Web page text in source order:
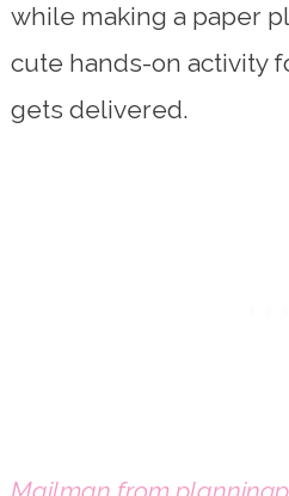
while making a paper
cute hands-on activity
gets delivered.